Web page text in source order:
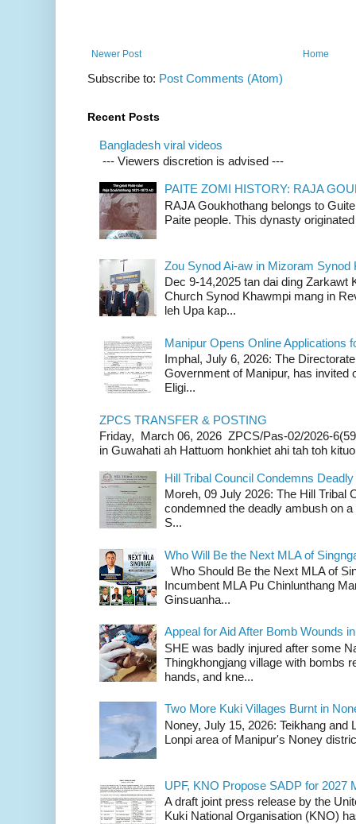
Newer Post Home
Subscribe to: Post Comments (Atom)
Recent Posts
Bangladesh viral videos
--- Viewers discretion is advised ---
PAITE ZOMI HISTORY: RAJA
RAJA Goukhothang belongs to
Paite people. This dynasty
Zou Synod Ai-aw in Mizoram Synod
Dec 9-14,2025 tan dai ding Zarkawt
Church Synod Khawmpi mang in
leh Upa kap...
Manipur Opens Online Applications
Imphal, July 6, 2026: The
Government of Manipur, has invited
Eligi...
ZPCS TRANSFER & POSTING
Friday, March 06, 2026 ZPCS/Pas-02/2026-
in Guwahati ah Hattuom honkhiet ahi tah toh
Hill Tribal Council Condemns
Moreh, 09 July 2026: The Hill Tribal
condemned the deadly ambush on
S...
Who Will Be the Next MLA of
Who Should Be the Next MLA of
Incumbent MLA Pu Chinlunthang
Ginsuanha...
Appeal for Aid After Bomb Wounds
SHE was badly injured after some
Thingkhongjang village with bombs
hands, and kne...
Two More Kuki Villages Burnt in
Noney, July 15, 2026: Teikhang and
Lonpi area of Manipur's Noney
UPF, KNO Propose SADP for 2027
A draft joint press release by the
Kuki National Organisation (KNO)